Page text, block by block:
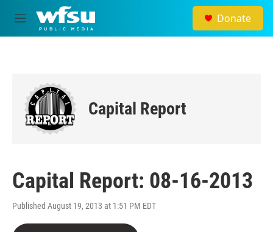
Skip to main content
M
e
Donate
Capital Report
Capital Report: 08-16-2013
Published August 19, 2013 at 1:51 PM EDT